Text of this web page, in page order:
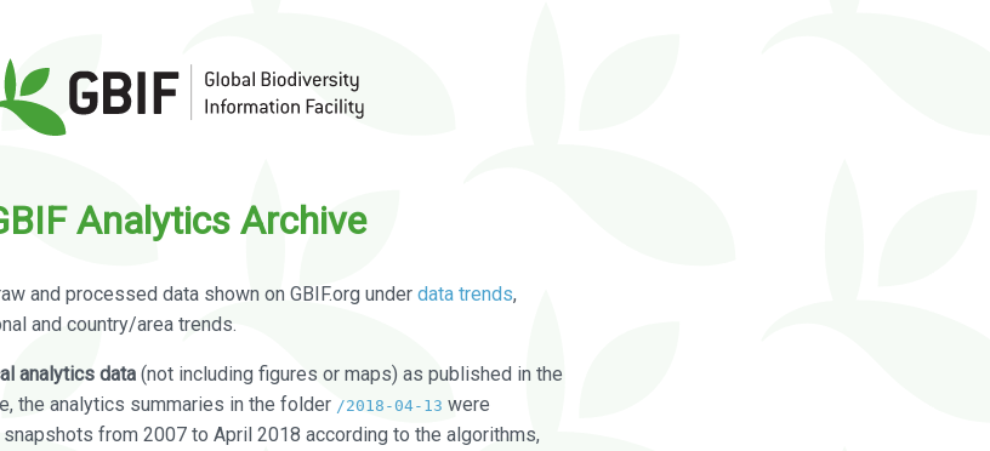
Analytics Archive
and processed data shown on GBIF.org under data trends,
and country/area trends.
analytics data (not including figures or maps) as published in the
the analytics summaries in the folder /2018-04-13 were
from 2007 to April 2018 according to the algorithms,